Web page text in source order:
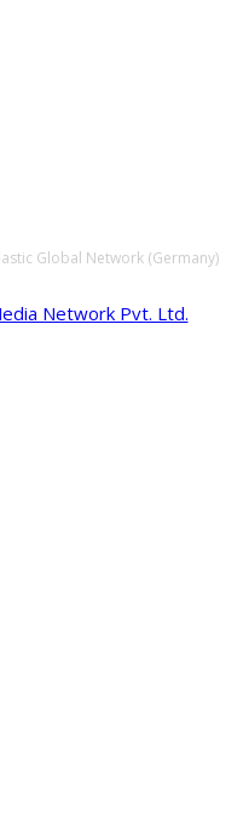
Global Network (Germany)
Network Pvt. Ltd.